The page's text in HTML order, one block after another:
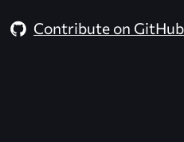
Contribute on GitHub